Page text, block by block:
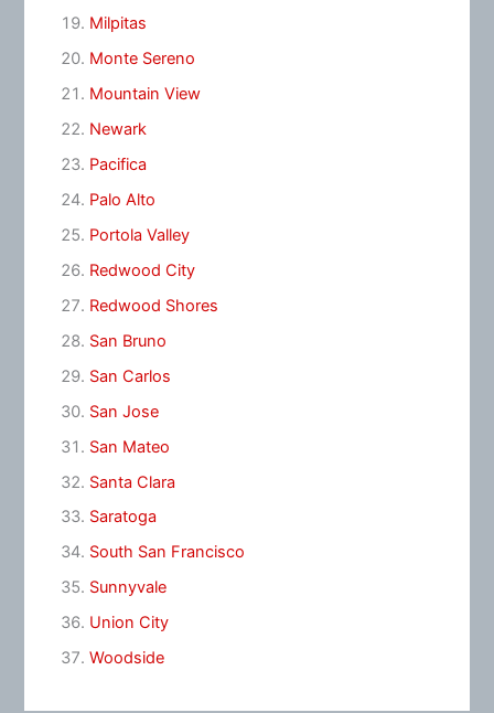
Milpitas
Monte Sereno
Mountain View
Newark
Pacifica
Palo Alto
Portola Valley
Redwood City
Redwood Shores
San Bruno
San Carlos
San Jose
San Mateo
Santa Clara
Saratoga
South San Francisco
Sunnyvale
Union City
Woodside